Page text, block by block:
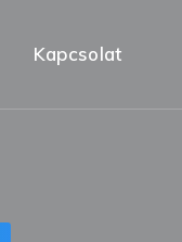
Kapcsolat